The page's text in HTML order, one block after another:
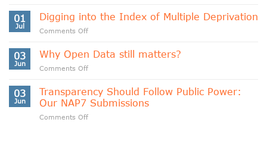
Cooperativism
is
a
data
anyway?
01
Jul
Digging into the Index of Multiple Deprivation
Comments Offon
into
the
Index
Multiple
Deprivation
03
Jun
Why Open Data still matters?
Comments Offon
Data
still
matters?
03
Jun
Transparency Should Follow Public Power:
Our NAP7 Submissions
Comments Offon